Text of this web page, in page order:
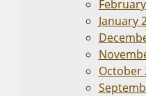
January
October